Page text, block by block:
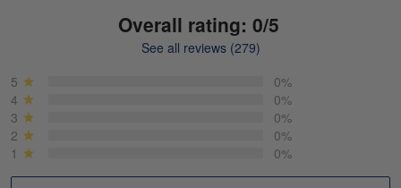
Overall rating: 0/5
See all reviews (279)
5
0%
4
0%
3
0%
2
0%
1
0%